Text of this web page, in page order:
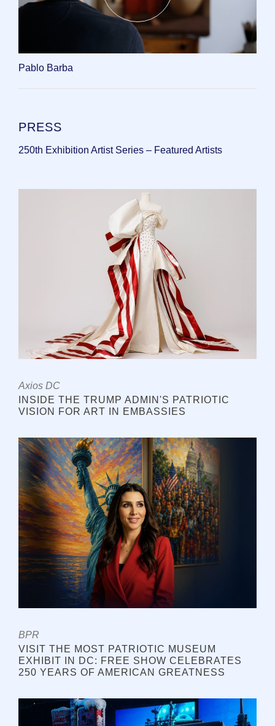
Pablo Barba
PRESS
250th Exhibition Artist Series – Featured Artists
Axios DC
INSIDE THE TRUMP ADMIN'S PATRIOTIC
VISION FOR ART IN EMBASSIES
BPR
VISIT THE MOST PATRIOTIC MUSEUM
EXHIBIT IN DC: FREE SHOW CELEBRATES
250 YEARS OF AMERICAN GREATNESS